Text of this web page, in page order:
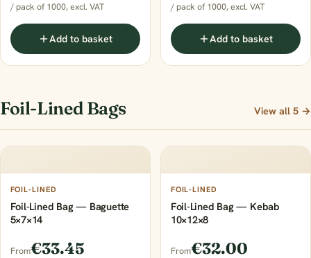
/ pack of 1000, excl. VAT
Add to basket
/ pack of 1000, excl. VAT
Add to basket
Foil-Lined Bags View all 5 →
FOIL-LINED
Foil-Lined Bag — Baguette
5×7×14
From€33.45
FOIL-LINED
Foil-Lined Bag — Kebab
10×12×8
From€32.00